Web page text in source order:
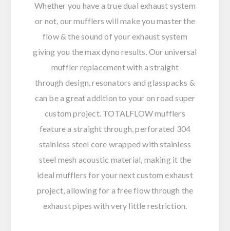
Whether you have a true dual exhaust system
or not, our mufflers will make you master the
flow & the sound of your exhaust system
giving you the max dyno results. Our universal
muffler replacement with a straight
through design, resonators and glasspacks &
can be a great addition to your on road super
custom project. TOTALFLOW mufflers
feature a straight through, perforated 304
stainless steel core wrapped with stainless
steel mesh acoustic material, making it the
ideal mufflers for your next custom exhaust
project, allowing for a free flow through the
exhaust pipes with very little restriction.